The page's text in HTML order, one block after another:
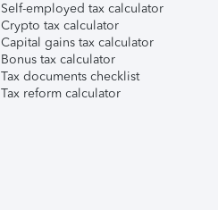
Self-employed tax calculator
Crypto tax calculator
Capital gains tax calculator
Bonus tax calculator
Tax documents checklist
Tax reform calculator